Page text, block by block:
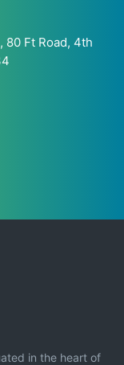
80 Ft Road, 4th
in the heart of